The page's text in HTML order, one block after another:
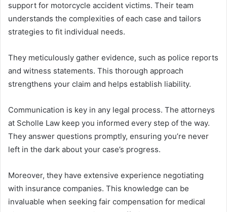
support for motorcycle accident victims. Their team
understands the complexities of each case and tailors
strategies to fit individual needs.
They meticulously gather evidence, such as police reports
and witness statements. This thorough approach
strengthens your claim and helps establish liability.
Communication is key in any legal process. The attorneys
at Scholle Law keep you informed every step of the way.
They answer questions promptly, ensuring you’re never
left in the dark about your case’s progress.
Moreover, they have extensive experience negotiating
with insurance companies. This knowledge can be
invaluable when seeking fair compensation for medical